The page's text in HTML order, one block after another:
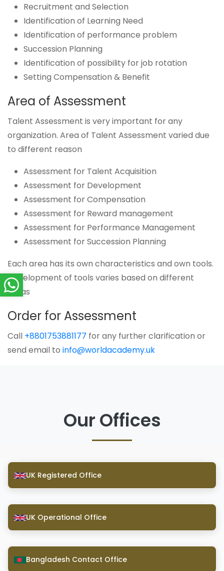
Recruitment and Selection
Identification of Learning Need
Identification of performance problem
Succession Planning
Identification of possibility for job rotation
Setting Compensation & Benefit
Area of Assessment
Talent Assessment is very important for any
organization. Area of Talent Assessment varied due
to different reason
Assessment for Talent Acquisition
Assessment for Development
Assessment for Compensation
Assessment for Reward management
Assessment for Performance Management
Assessment for Succession Planning
Each area has its own characteristics and own tools.
Development of tools varies based on different
areas
Order for Assessment
Call +8801753881177 for any further clarification or
send email to info@worldacademy.uk
Our Offices
UK Registered Office
UK Operational Office
Bangladesh Contact Office